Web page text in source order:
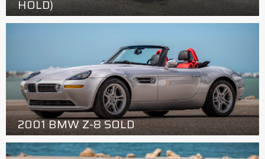
HOLD)
2001 BMW Z-8 SOLD